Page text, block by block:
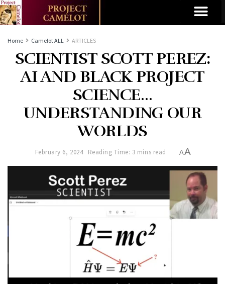
Home Camelot ALL ARTICLES
SCIENTIST SCOTT PEREZ:
AI AND BLACK PROJECT
SCIENCE…
UNDERSTANDING OUR
WORLDS
February 6, 2024 Reading Time: 3 mins read AA